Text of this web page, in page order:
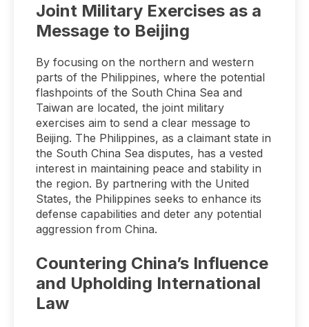
Joint Military Exercises as a
Message to Beijing
By focusing on the northern and western
parts of the Philippines, where the potential
flashpoints of the South China Sea and
Taiwan are located, the joint military
exercises aim to send a clear message to
Beijing. The Philippines, as a claimant state in
the South China Sea disputes, has a vested
interest in maintaining peace and stability in
the region. By partnering with the United
States, the Philippines seeks to enhance its
defense capabilities and deter any potential
aggression from China.
Countering China’s Influence
and Upholding International
Law